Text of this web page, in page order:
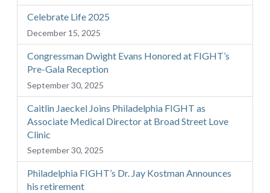
Celebrate Life 2025
December 15, 2025
Congressman Dwight Evans Honored at FIGHT’s
Pre-Gala Reception
September 30, 2025
Caitlin Jaeckel Joins Philadelphia FIGHT as
Associate Medical Director at Broad Street Love
Clinic
September 30, 2025
Philadelphia FIGHT’s Dr. Jay Kostman Announces
his retirement